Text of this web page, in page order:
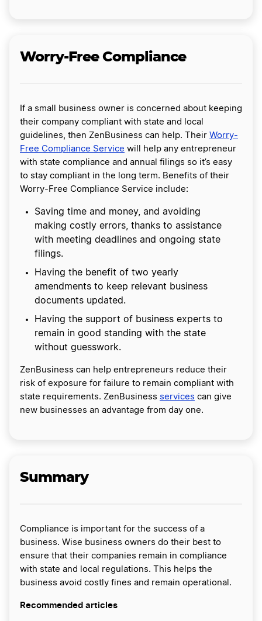
Worry-Free Compliance
If a small business owner is concerned about keeping
their company compliant with state and local
guidelines, then ZenBusiness can help. Their Worry-
Free Compliance Service will help any entrepreneur
with state compliance and annual filings so it’s easy
to stay compliant in the long term. Benefits of their
Worry-Free Compliance Service include:
Saving time and money, and avoiding
making costly errors, thanks to assistance
with meeting deadlines and ongoing state
filings.
Having the benefit of two yearly
amendments to keep relevant business
documents updated.
Having the support of business experts to
remain in good standing with the state
without guesswork.
ZenBusiness can help entrepreneurs reduce their
risk of exposure for failure to remain compliant with
state requirements. ZenBusiness services can give
new businesses an advantage from day one.
Summary
Compliance is important for the success of a
business. Wise business owners do their best to
ensure that their companies remain in compliance
with state and local regulations. This helps the
business avoid costly fines and remain operational.
Recommended articles